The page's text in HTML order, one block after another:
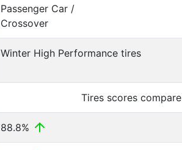
Passenger Car /
Crossover
Winter High Performance tires
Tires scores compare
88.8%